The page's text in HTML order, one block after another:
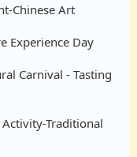
Chinese Art
Experience Day
Carnival - Tasting
Traditional